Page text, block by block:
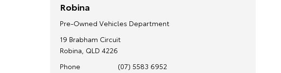
Robina
Pre-Owned Vehicles Department
19 Brabham Circuit
Robina, QLD 4226
Phone
(07) 5583 6952